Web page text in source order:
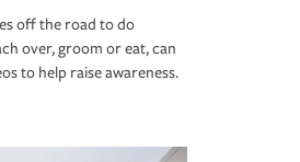
off the road to do
over, groom or eat, can
to help raise awareness.